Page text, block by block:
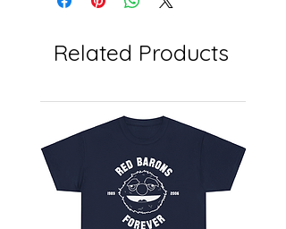
Related Products